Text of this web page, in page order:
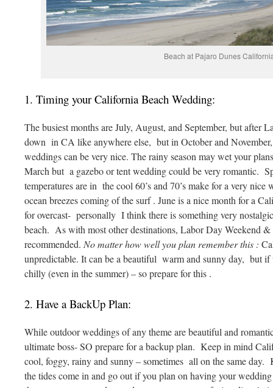
Beach at Pajaro Dunes
1. Timing your California Beach Wedding:
The busiest months are July, August, and September, but after
down in CA like anywhere else, but in October and
weddings can be very nice. The rainy season may wet your
March but a gazebo or tent wedding could be very romantic.
temperatures are in the cool 60’s and 70’s make for a very
ocean breezes coming of the surf . June is a nice month for a
for overcast- personally I think there is something very
beach. As with most other destinations, Labor Day Weekend
recommended. No matter how well you plan remember this :
unpredictable. It can be a beautiful warm and sunny day, but
chilly (even in the summer) – so prepare for this .
2. Have a BackUp Plan:
While outdoor weddings of any theme are beautiful and
ultimate boss- SO prepare for a backup plan. Keep in mind
cool, foggy, rainy and sunny – sometimes all on the same
the tides come in and go out if you plan on having your